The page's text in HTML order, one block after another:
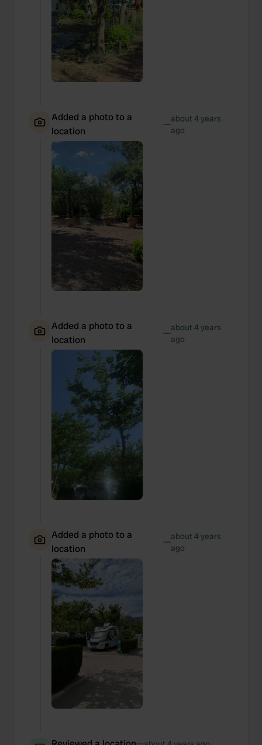
Added a photo to a
location
—about 4 years
ago
Added a photo to a
location
—about 4 years
ago
Added a photo to a
location
—about 4 years
ago